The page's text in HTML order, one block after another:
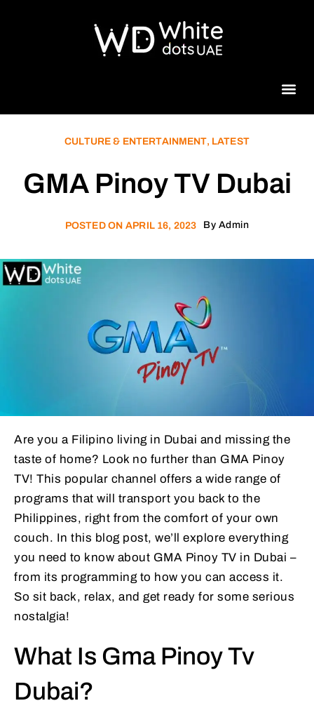
CULTURE & ENTERTAINMENT, LATEST
GMA Pinoy TV Dubai
POSTED ON APRIL 16, 2023 By Admin
Are you a Filipino living in Dubai and missing the
taste of home? Look no further than GMA Pinoy
TV! This popular channel offers a wide range of
programs that will transport you back to the
Philippines, right from the comfort of your own
couch. In this blog post, we’ll explore everything
you need to know about GMA Pinoy TV in Dubai –
from its programming to how you can access it.
So sit back, relax, and get ready for some serious
nostalgia!
What Is Gma Pinoy Tv
Dubai?